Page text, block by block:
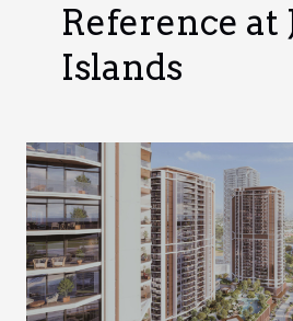
Reference at
Islands